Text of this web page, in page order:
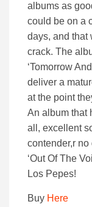
albums as
could be on a
days, and that
crack. The
‘Tomorrow
deliver a
at the point
An album that
all, excellent
contender,r
‘Out Of The
Los Pepes!
Buy Here